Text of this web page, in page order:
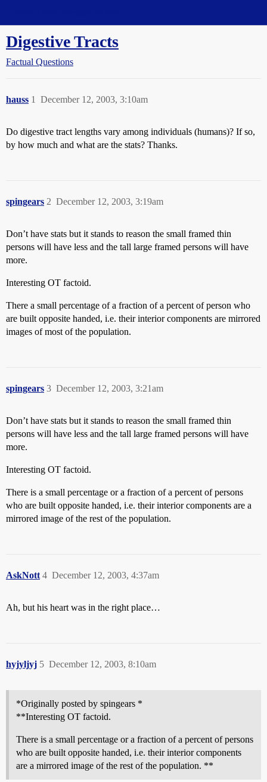
Digestive Tracts
Factual Questions
hauss December 12, 2003, 3:10am
1
Do digestive tract lengths vary among individuals (humans)? If so,
by how much and what are the stats? Thanks.
spingears December 12, 2003, 3:19am
2
Don’t have stats but it stands to reason the small framed thin
persons will have less and the tall large framed persons will have
more.
Interesting OT factoid.
There a small percentage of a fraction of a percent of person who
are built opposite handed, i.e. their interior components are mirrored
images of most of the population.
spingears December 12, 2003, 3:21am
3
Don’t have stats but it stands to reason the small framed thin
persons will have less and the tall large framed persons will have
more.
Interesting OT factoid.
There is a small percentage or a fraction of a percent of persons
who are built opposite handed, i.e. their interior components are a
mirrored image of the rest of the population.
AskNott December 12, 2003, 4:37am
4
Ah, but his heart was in the right place…
hyjyljyj December 12, 2003, 8:10am
5
*Originally posted by spingears *
**Interesting OT factoid.
There is a small percentage or a fraction of a percent of persons
who are built opposite handed, i.e. their interior components
are a mirrored image of the rest of the population. **